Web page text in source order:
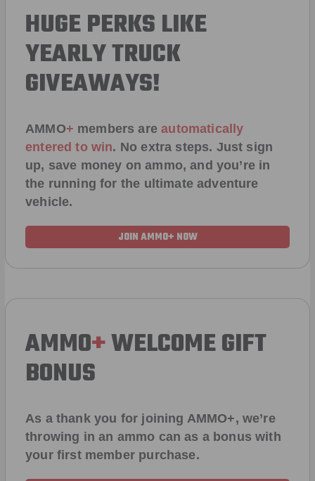
HUGE PERKS LIKE
YEARLY TRUCK
GIVEAWAYS!
AMMO+ members areautomatically
entered to win. No extra steps. Just sign
up, save money on ammo, and you’re in
the running for the ultimate adventure
vehicle.
JOIN AMMO+ NOW
AMMO+WELCOME GIFT
BONUS
As a thank you for joining AMMO+, we’re
throwing in an ammo can as a bonus with
your first member purchase.